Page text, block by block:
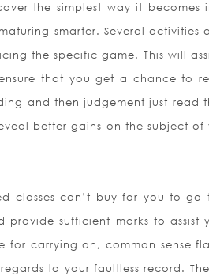
the simplest way it
smarter. Several
the specific game. This will
that you get a chance to
and then judgement just
better gains on the subject
classes can’t buy for you to
provide sufficient marks to
for carrying on, common sense
to your faultless record.